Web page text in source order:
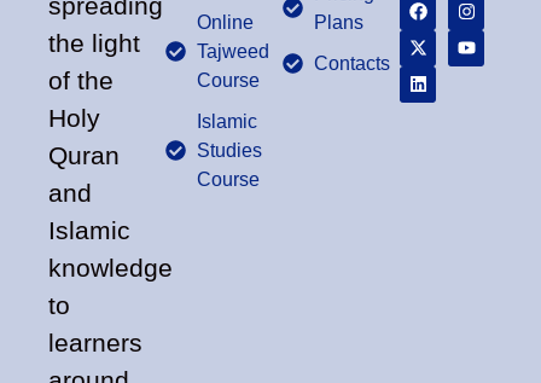
the light
of the
Holy
Quran
and
Islamic
knowledge
to
learners
Online
Tajweed
Course
Islamic
Studies
Course
Plans
Contacts